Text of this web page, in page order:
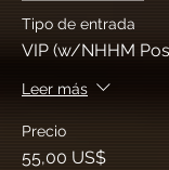
Tipo de entrada
VIP (w/NHHM
Leer más
Precio
55,00 US$